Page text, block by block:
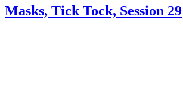
Masks, Tick Tock, Session 29